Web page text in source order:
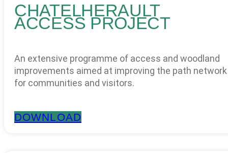
CHATELHERAULT
ACCESS PROJECT
An extensive programme of access and woodland
improvements aimed at improving the path network
for communities and visitors.
DOWNLOAD